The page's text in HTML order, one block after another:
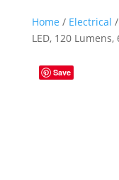
Home / Electrical /
LED, 120
Save